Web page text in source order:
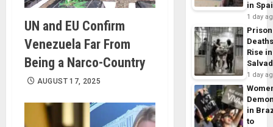
UN and EU Confirm
Venezuela Far From
Being a Narco-Country
AUGUST 17, 2025
in
1 day
Prison
Rise
1 day
in
to